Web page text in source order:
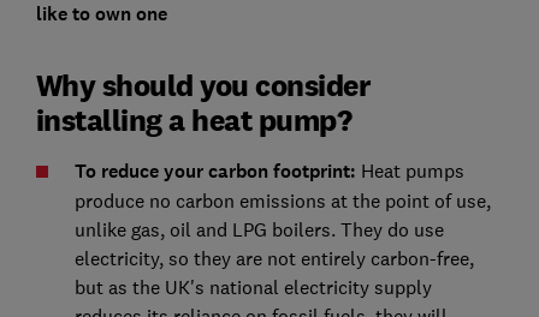
like to own one
Why should you consider
installing a heat pump?
To reduce your carbon footprint: Heat pumps
produce no carbon emissions at the point of use,
unlike gas, oil and LPG boilers. They do use
electricity, so they are not entirely carbon-free,
but as the UK's national electricity supply